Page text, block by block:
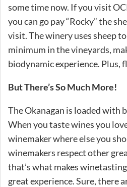
some time now. If you visit
you can go pay “Rocky” the
visit. The winery uses sheep
minimum in the vineyards,
biodynamic experience. Plus,
But There’s So Much More!
The Okanagan is loaded with
When you taste wines you
winemaker where else you
winemakers respect other
that’s what makes
great experience. Sure, there